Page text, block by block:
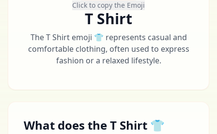
Click to copy the Emoji
T Shirt
The T Shirt emoji 👕 represents casual and
comfortable clothing, often used to express
fashion or a relaxed lifestyle.
What does the T Shirt 👕